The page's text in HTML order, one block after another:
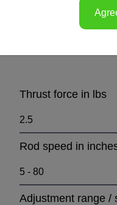
Customise your
sales@raco.de
Thrust force in lbs
Rod speed in
Adjustment range /